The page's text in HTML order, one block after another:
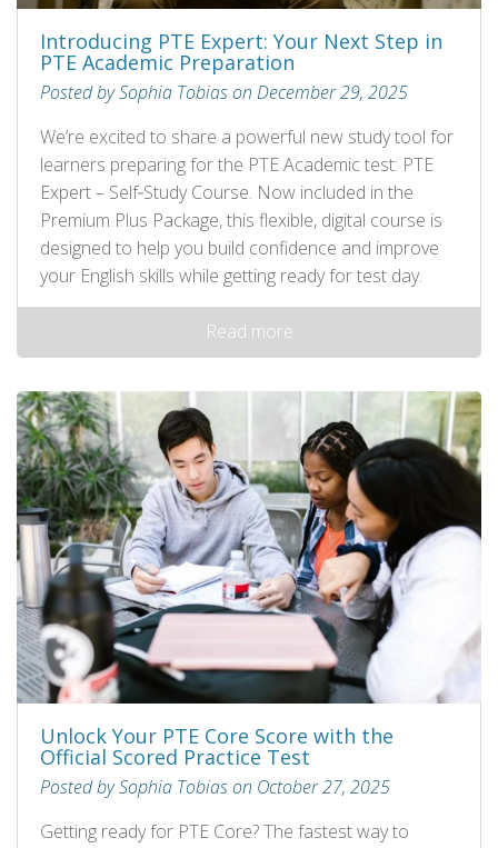
Introducing PTE Expert: Your Next Step in
PTE Academic Preparation
Posted by Sophia Tobias on December 29, 2025
We’re excited to share a powerful new study tool for
learners preparing for the PTE Academic test: PTE
Expert – Self‑Study Course. Now included in the
Premium Plus Package, this flexible, digital course is
designed to help you build confidence and improve
your English skills while getting ready for test day.
Read more
Unlock Your PTE Core Score with the
Official Scored Practice Test
Posted by Sophia Tobias on October 27, 2025
Getting ready for PTE Core? The fastest way to